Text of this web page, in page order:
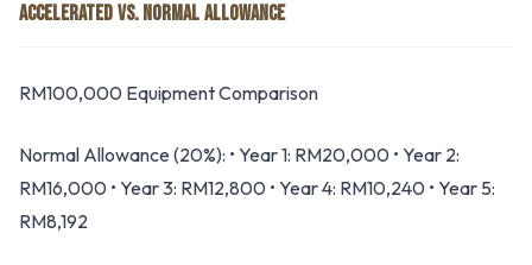
ACCELERATED VS. NORMAL ALLOWANCE
RM100,000 Equipment Comparison
Normal Allowance (20%): • Year 1: RM20,000 • Year 2:
RM16,000 • Year 3: RM12,800 • Year 4: RM10,240 • Year 5:
RM8,192